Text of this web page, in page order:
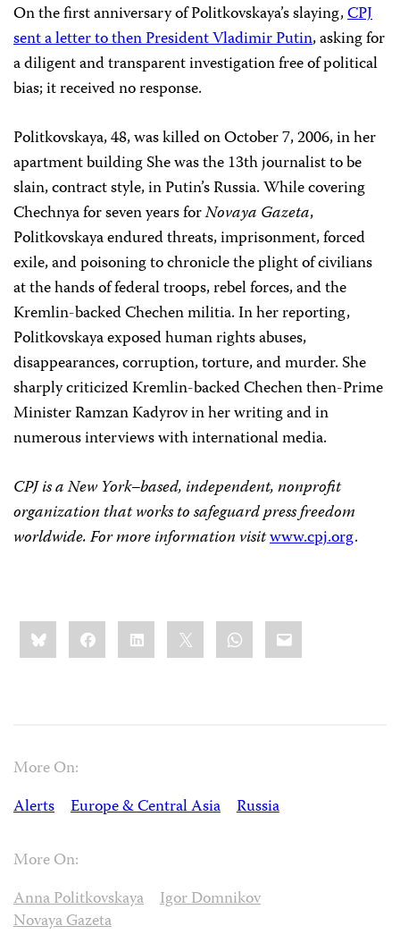
On the first anniversary of Politkovskaya’s slaying,CPJ
sent a letter to then President Vladimir Putin, asking for
a diligent and transparent investigation free of political
bias; it received no response.
Politkovskaya, 48, was killed on October 7, 2006, in her
apartment building She was the 13th journalist to be
slain, contract style, in Putin’s Russia. While covering
Chechnya for seven years forNovaya Gazeta,
Politkovskaya endured threats, imprisonment, forced
exile, and poisoning to chronicle the plight of civilians
at the hands of federal troops, rebel forces, and the
Kremlin-backed Chechen militia. In her reporting,
Politkovskaya exposed human rights abuses,
disappearances, corruption, torture, and murder. She
sharply criticized Kremlin-backed Chechen then-Prime
Minister Ramzan Kadyrov in her writing and in
numerous interviews with international media.
CPJ is a New York–based, independent, nonprofit
organization that works to safeguard press freedom
worldwide. For more information visitwww.cpj.org.
Share
this:BlueskyFacebookLinkedIn WhatsApp
Email
More On:
Alerts
Europe & Central Asia Russia
More On:
Anna Politkovskaya
Igor Domnikov
Novaya Gazeta